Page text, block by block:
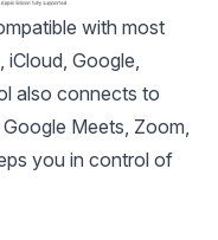
with most
Google,
also connects to
Meets, Zoom,
you in control of